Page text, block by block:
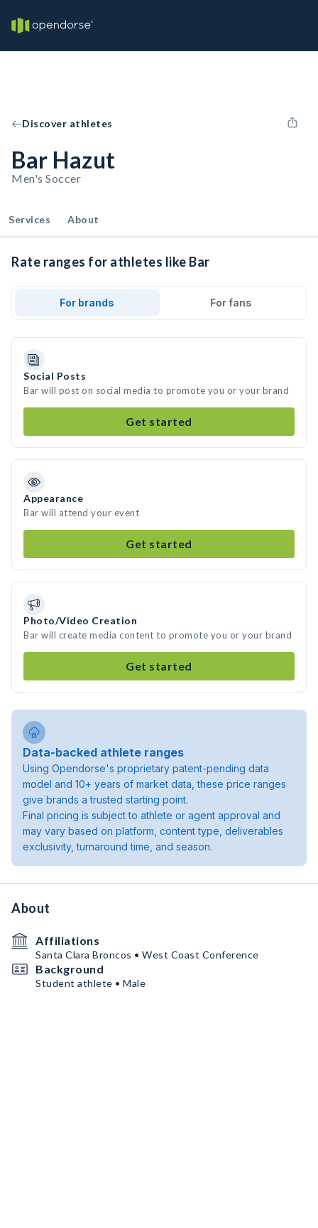
Discover athletes
Bar Hazut
Men's Soccer
Services About
Rate ranges for athletes like Bar
For brands For fans
Social Posts
Bar will post on social media to promote you or your brand
Get started
Appearance
Bar will attend your event
Get started
Photo/Video Creation
Bar will create media content to promote you or your brand
Get started
Data-backed athlete ranges
Using Opendorse's proprietary patent-pending data
model and 10+ years of market data, these price ranges
give brands a trusted starting point.
Final pricing is subject to athlete or agent approval and
may vary based on platform, content type, deliverables
exclusivity, turnaround time, and season.
About
Affiliations
Santa Clara Broncos • West Coast Conference
Background
Student athlete • Male